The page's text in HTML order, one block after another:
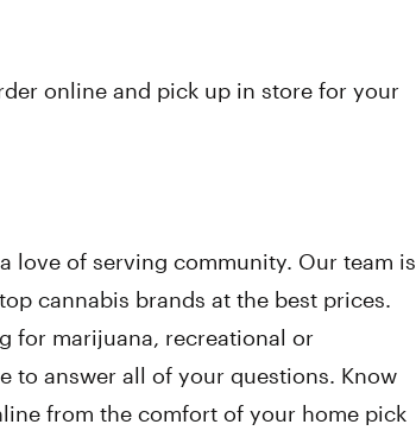
online and pick up in store for your
love of serving community. Our team is
cannabis brands at the best prices.
for marijuana, recreational or
to answer all of your questions. Know
from the comfort of your home pick